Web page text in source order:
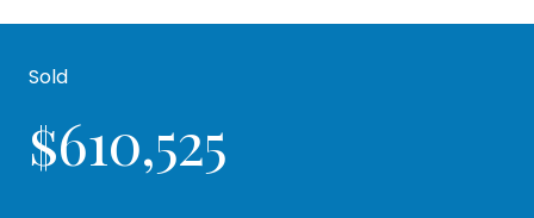
Sold
$610,525